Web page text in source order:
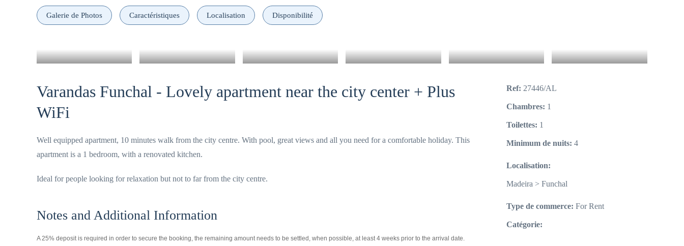
Galerie de Photos Caractéristiques Localisation Disponibilité
7+
Varandas Funchal - Lovely apartment near the city center + Plus
WiFi
Well equipped apartment, 10 minutes walk from the city centre. With pool, great views and all you need for a comfortable holiday. This
apartment is a 1 bedroom, with a renovated kitchen.
Ideal for people looking for relaxation but not to far from the city centre.
Notes and Additional Information
A 25% deposit is required in order to secure the booking, the remaining amount needs to be settled, when possible, at least 4 weeks prior to the arrival date.
Ref: 27446/AL
Chambres: 1
Toilettes: 1
Minimum de nuits: 4
Localisation:
Madeira > Funchal
Type de commerce: For Rent
Catégorie: